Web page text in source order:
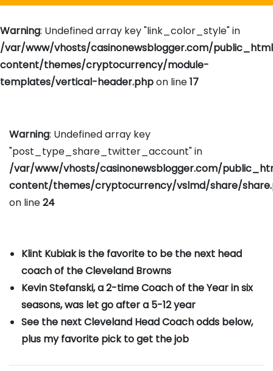
Warning: Undefined array key "link_color_style" in
/var/www/vhosts/casinonewsblogger.com/
content/themes/cryptocurrency/module-
templates/vertical-header.phpon line17
Warning: Undefined array key
"post_type_share_twitter_account" in
/var/www/vhosts/casinonewsblogger.com/
content/themes/cryptocurrency/vslmd/share/
on line24
Klint Kubiak is the favorite to be the next head
coach of the Cleveland Browns
Kevin Stefanski, a 2-time Coach of the Year in six
seasons, was let go after a 5-12 year
See the next Cleveland Head Coach odds below,
plus my favorite pick to get the job